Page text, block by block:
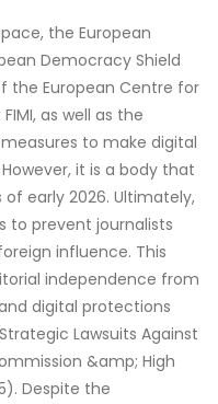
the European
Democracy Shield
the European Centre for
as well as the
to make digital
it is a body that
early 2026. Ultimately,
to prevent journalists
influence. This
independence from
digital protections
Lawsuits Against
&amp; High
Despite the